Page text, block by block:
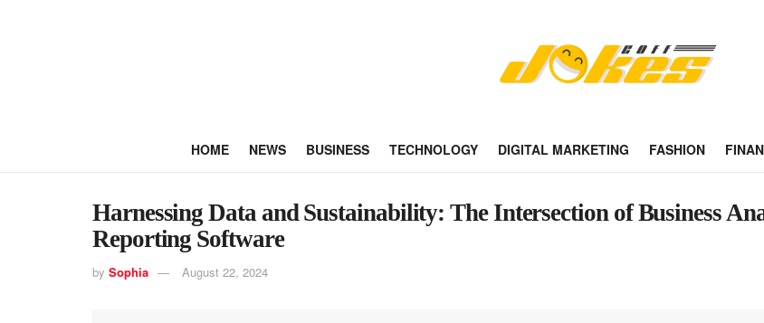
HOME NEWS BUSINESS TECHNOLOGY DIGITAL MARKETING FASHION
Harnessing Data and Sustainability: The Intersection of Business
Reporting Software
by Sophia August 22, 2024